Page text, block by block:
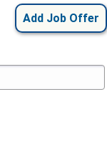
Add Job Offer